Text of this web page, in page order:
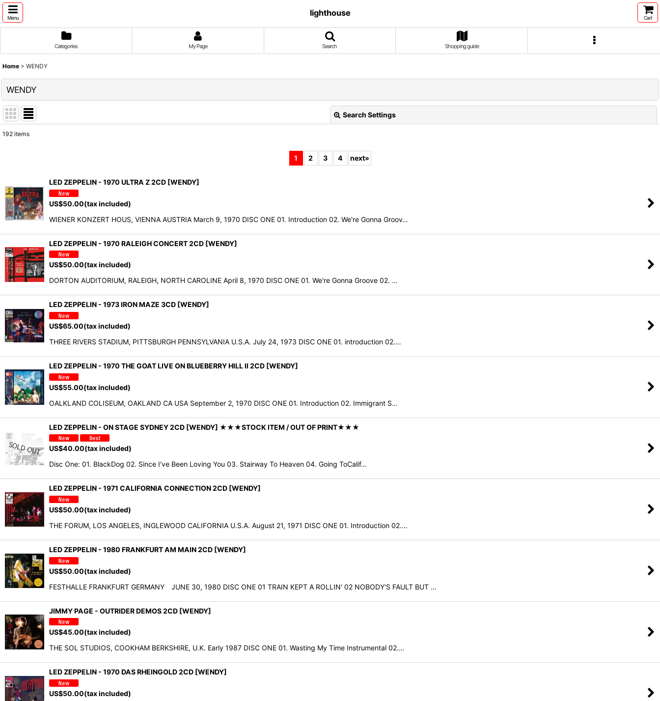
Menu
lighthouse
Cart
Categories My Page Search Shopping guide
Home > WENDY
WENDY
Search Settings
192 items
1 2 3 4 next»
LED ZEPPELIN - 1970 ULTRA Z 2CD [WENDY]
US$50.00(tax included)
WIENER KONZERT HOUS, VIENNA AUSTRIA March 9, 1970 DISC ONE 01. Introduction 02. We're Gonna Groov…
LED ZEPPELIN - 1970 RALEIGH CONCERT 2CD [WENDY]
US$50.00(tax included)
DORTON AUDITORIUM, RALEIGH, NORTH CAROLINE April 8, 1970 DISC ONE 01. We're Gonna Groove 02. …
LED ZEPPELIN - 1973 IRON MAZE 3CD [WENDY]
US$65.00(tax included)
THREE RIVERS STADIUM, PITTSBURGH PENNSYLVANIA U.S.A. July 24, 1973 DISC ONE 01. introduction 02.…
LED ZEPPELIN - 1970 THE GOAT LIVE ON BLUEBERRY HILL II 2CD [WENDY]
US$55.00(tax included)
OALKLAND COLISEUM, OAKLAND CA USA September 2, 1970 DISC ONE 01. Introduction 02. Immigrant S…
LED ZEPPELIN - ON STAGE SYDNEY 2CD [WENDY] ★★★STOCK ITEM / OUT OF PRINT★★★
US$40.00(tax included)
Disc One: 01. BlackDog 02. Since I've Been Loving You 03. Stairway To Heaven 04. Going ToCalif…
LED ZEPPELIN - 1971 CALIFORNIA CONNECTION 2CD [WENDY]
US$50.00(tax included)
THE FORUM, LOS ANGELES, INGLEWOOD CALIFORNIA U.S.A. August 21, 1971 DISC ONE 01. Introduction 02.…
LED ZEPPELIN - 1980 FRANKFURT AM MAIN 2CD [WENDY]
US$50.00(tax included)
FESTHALLE FRANKFURT GERMANY JUNE 30, 1980 DISC ONE 01 TRAIN KEPT A ROLLIN' 02 NOBODY'S FAULT BUT …
JIMMY PAGE - OUTRIDER DEMOS 2CD [WENDY]
US$45.00(tax included)
THE SOL STUDIOS, COOKHAM BERKSHIRE, U.K. Early 1987 DISC ONE 01. Wasting My Time Instrumental 02.…
LED ZEPPELIN - 1970 DAS RHEINGOLD 2CD [WENDY]
US$50.00(tax included)